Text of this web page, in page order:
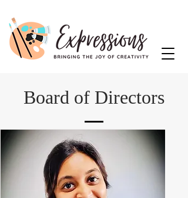
Board of Directors